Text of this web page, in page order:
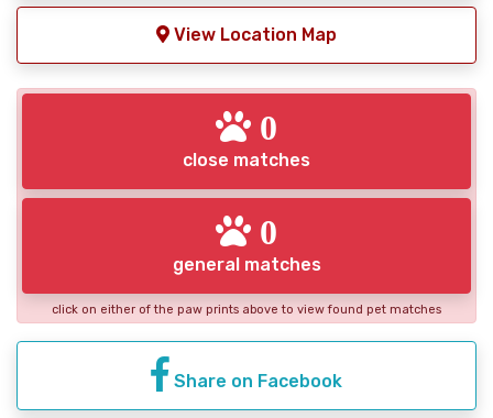
View Location Map
0
close matches
0
general matches
click on either of the paw prints above to view found pet matches
Share on Facebook